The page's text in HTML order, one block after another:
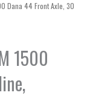
Dana 44 Front Axle, 30
1500